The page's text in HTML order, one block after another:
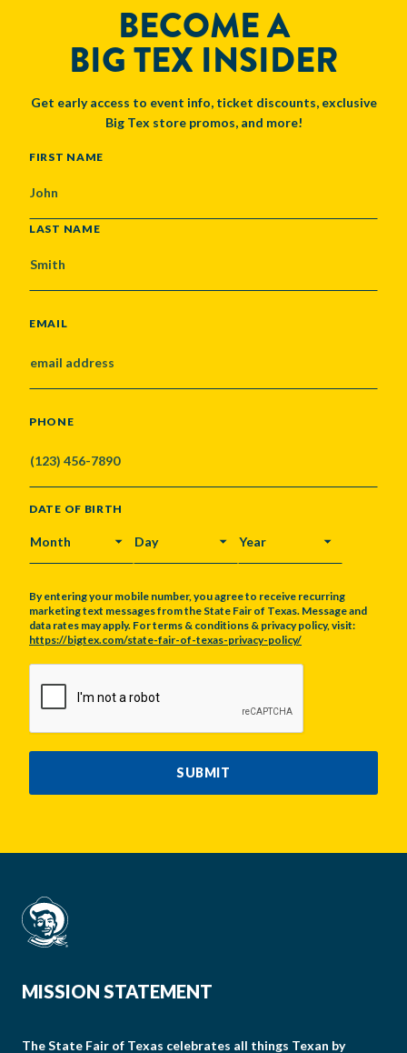
BECOME A
BIG TEX INSIDER
Get early access to event info, ticket discounts, exclusive
Big Tex store promos, and more!
NAME
FIRST NAME
LAST NAME
EMAIL
PHONE
DATE OF BIRTH
MONTH DAY YEAR
By entering your mobile number, you agree to receive recurring
marketing text messages from the State Fair of Texas. Message and
data rates may apply. For terms & conditions & privacy policy, visit:
https://bigtex.com/state-fair-of-texas-privacy-policy/
SUBMIT
MISSION STATEMENT
The State Fair of Texas celebrates all things Texan by